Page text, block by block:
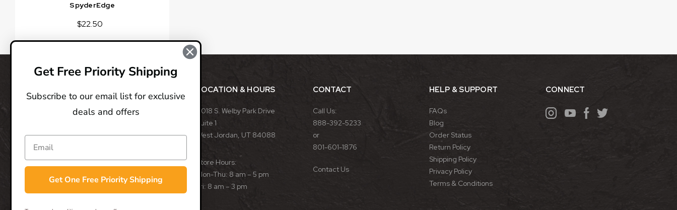
SpyderEdge
$22.50
BladeOps, LLC retails blades from many different
CRKT, Kershaw, Gerber, MicroTech, ProTech, Smith
& Wesson, and many more. We specialize in
assisted opening, fixed, and automatic blades
from some of the best blade manufacturers in the
LOCATION & HOURS
8018 S. Welby Park Drive
Suite 1
West Jordan, UT 84088
Store Hours:
Mon-Thu: 8 am – 5 pm
Fri: 8 am – 3 pm
CONTACT
Call Us:
888-392-5233
or
801-601-1876
Contact Us
HELP & SUPPORT
FAQs
Blog
Order Status
Return Policy
Shipping Policy
Privacy Policy
Terms & Conditions
CONNECT
Get Free Priority Shipping
Subscribe to our email list for exclusive
deals and offers
Get One Free Priority Shipping